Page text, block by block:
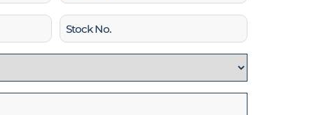
Stock
No